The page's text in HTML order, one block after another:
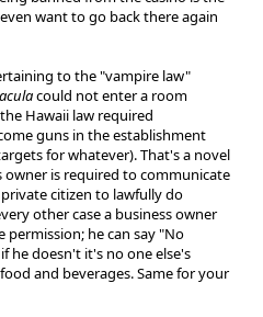
want to go back there again
to the "vampire law"
could not enter a room
Hawaii law required
guns in the establishment
for whatever). That's a novel
owner is required to communicate
citizen to lawfully do
other case a business owner
he can say "No
he doesn't it's no one else's
and beverages. Same for your